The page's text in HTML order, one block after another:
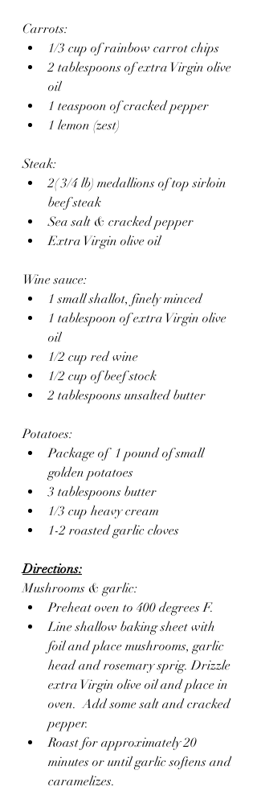
Carrots:
1/3 cup of rainbow carrot chips
2 tablespoons of extra Virgin olive
oil
1 teaspoon of cracked pepper
1 lemon (zest)
Steak:
2( 3/4 lb) medallions of top sirloin
beef steak
Sea salt & cracked pepper
Extra Virgin olive oil
Wine sauce:
1 small shallot, finely minced
1 tablespoon of extra Virgin olive
oil
1/2 cup red wine
1/2 cup of beef stock
2 tablespoons unsalted butter
Potatoes:
Package of  1 pound of small
golden potatoes
3 tablespoons butter
1/3 cup heavy cream
1-2 roasted garlic cloves
Directions:
Mushrooms & garlic:
Preheat oven to 400 degrees F.
Line shallow baking sheet with
foil and place mushrooms, garlic
head and rosemary sprig. Drizzle
extra Virgin olive oil and place in
oven.  Add some salt and cracked
pepper.
Roast for approximately 20
minutes or until garlic softens and
caramelizes.